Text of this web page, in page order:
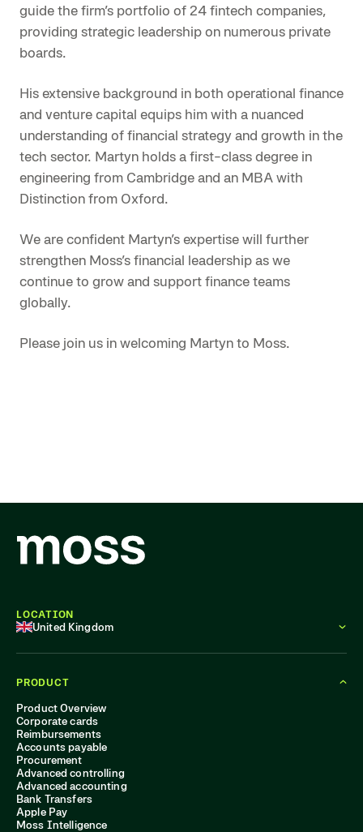
guide the firm’s portfolio of 24 fintech companies,
providing strategic leadership on numerous private
boards.
His extensive background in both operational finance
and venture capital equips him with a nuanced
understanding of financial strategy and growth in the
tech sector. Martyn holds a first-class degree in
engineering from Cambridge and an MBA with
Distinction from Oxford.
We are confident Martyn’s expertise will further
strengthen Moss’s financial leadership as we
continue to grow and support finance teams
globally.
Please join us in welcoming Martyn to Moss.
PRODUCT
Product Overview
Corporate cards
Reimbursements
Accounts payable
Procurement
Advanced controlling
Advanced accounting
Bank Transfers
Apple Pay
Moss Intelligence
LOCATION
United Kingdom